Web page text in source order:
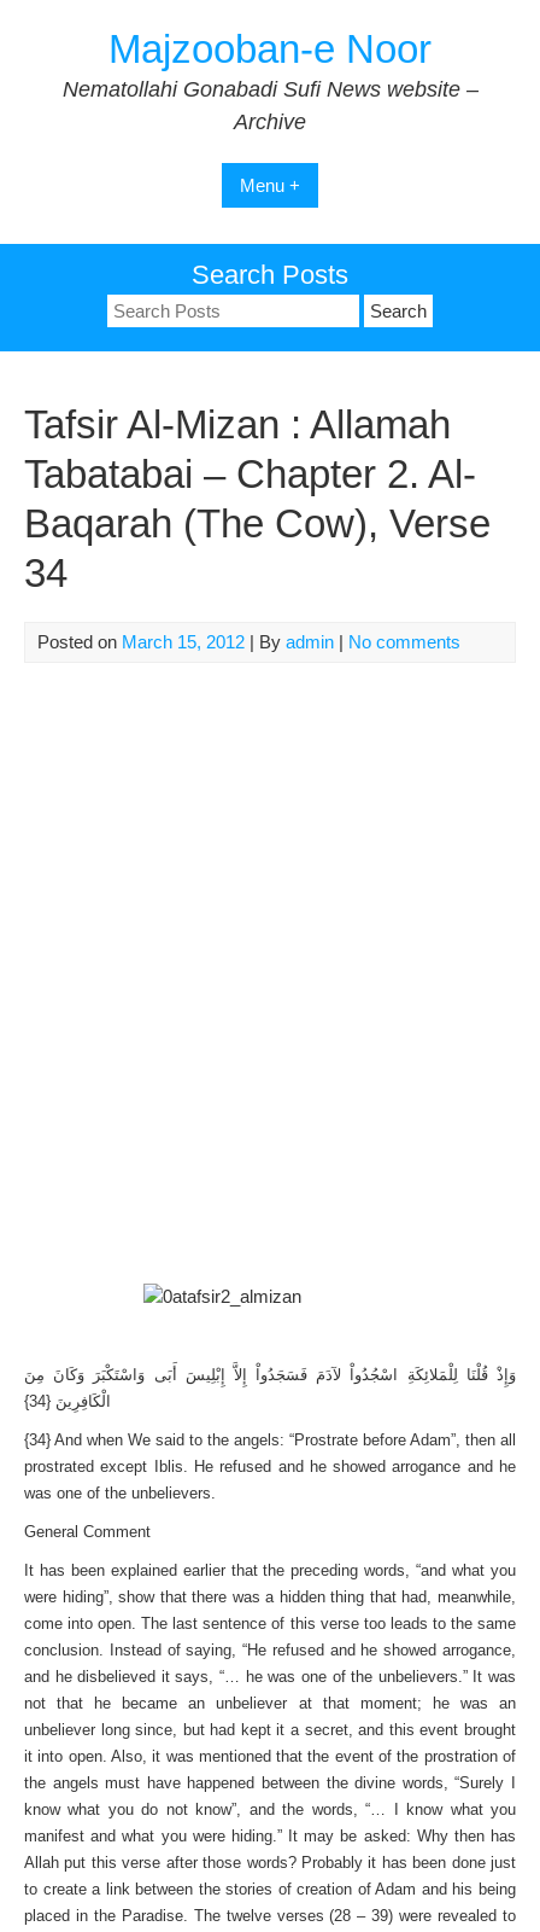
Majzooban-e Noor
Nematollahi Gonabadi Sufi News website –
Archive
Menu +
Search Posts
Search
for:
Tafsir Al-Mizan : Allamah
Tabatabai – Chapter 2. Al-
Baqarah (The Cow), Verse
34
Posted on March 15, 2012 | By admin | No comments
وَإِذْ قُلْنَا لِلْمَلائِكَةِ اسْجُدُواْ لآدَمَ فَسَجَدُواْ إِلاَّ إِبْلِيسَ أَبَى وَاسْتَكْبَرَ وَكَانَ مِنَ
الْكَافِرِينَ {34}
{34} And when We said to the angels: “Prostrate before Adam”, then all
prostrated except Iblis. He refused and he showed arrogance and he
was one of the unbelievers.
General Comment
It has been explained earlier that the preceding words, “and what you
were hiding”, show that there was a hidden thing that had, meanwhile,
come into open. The last sentence of this verse too leads to the same
conclusion. Instead of saying, “He refused and he showed arrogance,
and he disbelieved it says, “… he was one of the unbelievers.” It was
not that he became an unbeliever at that moment; he was an
unbeliever long since, but had kept it a secret, and this event brought
it into open. Also, it was mentioned that the event of the prostration of
the angels must have happened between the divine words, “Surely I
know what you do not know”, and the words, “… I know what you
manifest and what you were hiding.” It may be asked: Why then has
Allah put this verse after those words? Probably it has been done just
to create a link between the stories of creation of Adam and his being
placed in the Paradise. The twelve verses (28 – 39) were revealed to